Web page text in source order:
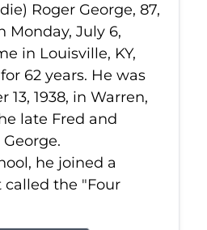
Roger George, 87,
Monday, July 6,
in Louisville, KY,
62 years. He was
13, 1938, in Warren,
late Fred and
he joined a
the "Four